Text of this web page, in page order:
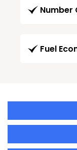
Number
Fuel